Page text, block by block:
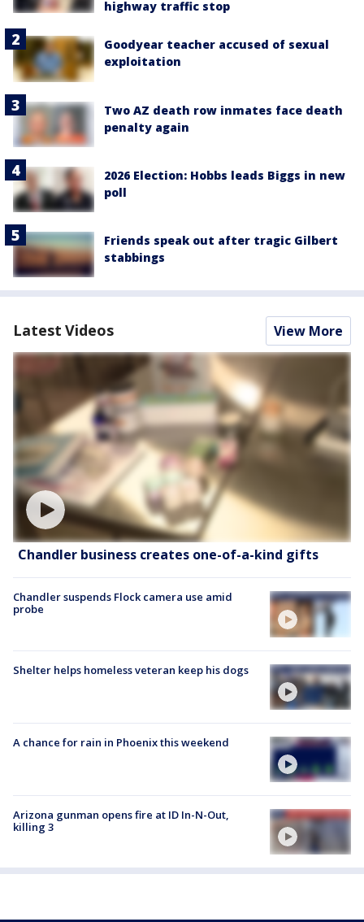
highway traffic stop
Goodyear teacher accused of sexual
exploitation
Two AZ death row inmates face death
penalty again
2026 Election: Hobbs leads Biggs in new
poll
Friends speak out after tragic Gilbert
stabbings
Latest Videos View More
Chandler business creates one-of-a-kind gifts
Chandler suspends Flock camera use amid
probe
Shelter helps homeless veteran keep his dogs
A chance for rain in Phoenix this weekend
Arizona gunman opens fire at ID In-N-Out,
killing 3